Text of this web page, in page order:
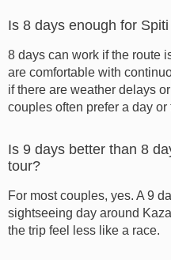
Is 8 days enough for
8 days can work if the route
are comfortable with
if there are weather delays
couples often prefer a day or
Is 9 days better than 8
tour?
For most couples, yes. A 9
sightseeing day around
the trip feel less like a race.